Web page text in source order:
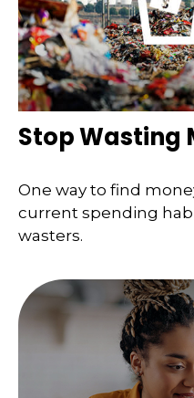
Stop Wasting
One way to find
current spending
wasters.